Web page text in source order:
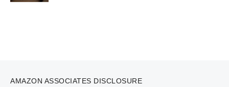
AMAZON ASSOCIATES DISCLOSURE